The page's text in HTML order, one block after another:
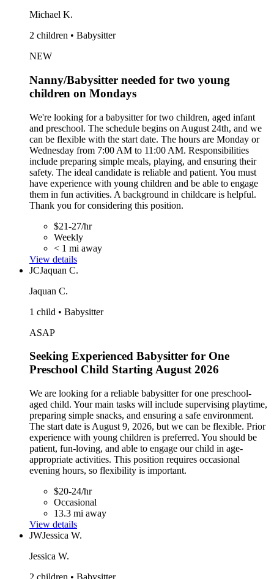
Michael K.
2 children • Babysitter
NEW
Nanny/Babysitter needed for two young
children on Mondays
We're looking for a babysitter for two children, aged infant
and preschool. The schedule begins on August 24th, and we
can be flexible with the start date. The hours are Monday or
Wednesday from 7:00 AM to 11:00 AM. Responsibilities
include preparing simple meals, playing, and ensuring their
safety. The ideal candidate is reliable and patient. You must
have experience with young children and be able to engage
them in fun activities. A background in childcare is helpful.
Thank you for considering this position.
$21-27/hr
Weekly
< 1 mi away
View details
JCJaquan C.
Jaquan C.
1 child • Babysitter
ASAP
Seeking Experienced Babysitter for One
Preschool Child Starting August 2026
We are looking for a reliable babysitter for one preschool-
aged child. Your main tasks will include supervising playtime,
preparing simple snacks, and ensuring a safe environment.
The start date is August 9, 2026, but we can be flexible. Prior
experience with young children is preferred. You should be
patient, fun-loving, and able to engage our child in age-
appropriate activities. This position requires occasional
evening hours, so flexibility is important.
$20-24/hr
Occasional
13.3 mi away
View details
JWJessica W.
Jessica W.
2 children • Babysitter